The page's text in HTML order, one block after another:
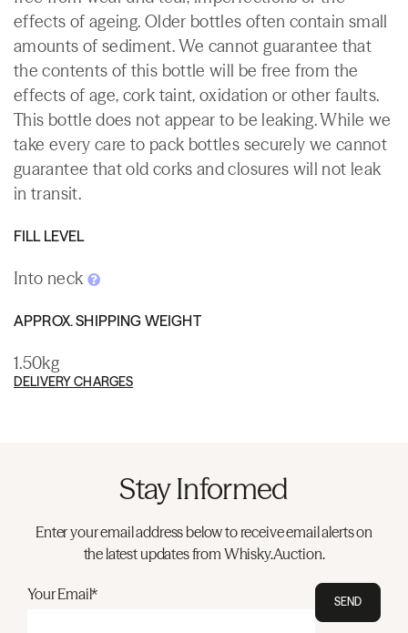
effects of ageing. Older bottles often contain small
amounts of sediment. We cannot guarantee that
the contents of this bottle will be free from the
effects of age, cork taint, oxidation or other faults.
This bottle does not appear to be leaking. While we
take every care to pack bottles securely we cannot
guarantee that old corks and closures will not leak
in transit.
FILL LEVEL
Into neck
APPROX. SHIPPING WEIGHT
1.50kg
DELIVERY CHARGES
Stay Informed
Enter your email address below to receive email alerts on
the latest updates from Whisky.Auction.
Your Email* SEND